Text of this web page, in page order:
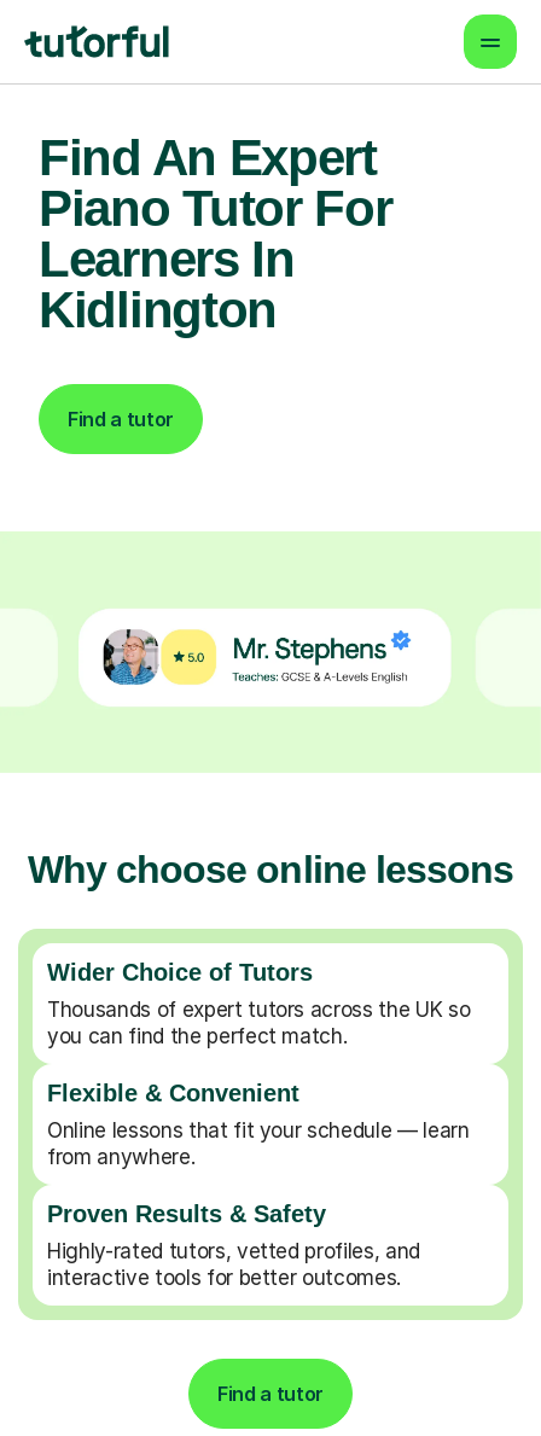
Find An Expert
Piano Tutor For
Learners In
Kidlington
Find a tutor
Why choose online lessons
Wider Choice of Tutors
Thousands of expert tutors across the UK so
you can find the perfect match.
Flexible & Convenient
Online lessons that fit your schedule — learn
from anywhere.
Proven Results & Safety
Highly-rated tutors, vetted profiles, and
interactive tools for better outcomes.
Find a tutor